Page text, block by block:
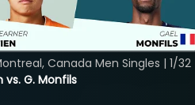
vs. G. Monfils
Canada Men Singles | 1/32